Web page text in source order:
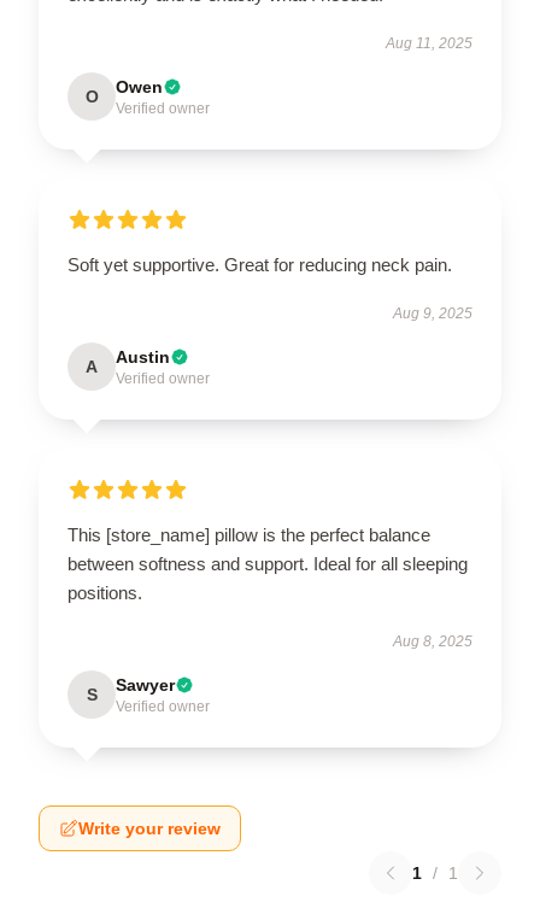
Aug 11, 2025
O Owen
Verified owner
Soft yet supportive. Great for reducing neck pain.
Aug 9, 2025
A Austin
Verified owner
This [store_name] pillow is the perfect balance
between softness and support. Ideal for all sleeping
positions.
Aug 8, 2025
S Sawyer
Verified owner
Write your review
1 / 1